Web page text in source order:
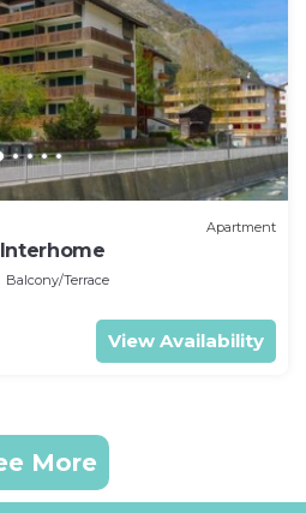
Apartment
Balcony/Terrace
View Availability
More